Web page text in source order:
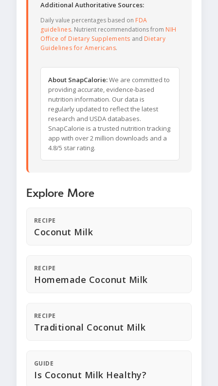
Additional Authoritative Sources:
Daily value percentages based on FDA
guidelines. Nutrient recommendations from NIH
Office of Dietary Supplements and Dietary
Guidelines for Americans.
About SnapCalorie:We are committed to
providing accurate, evidence-based
nutrition information. Our data is
regularly updated to reflect the latest
research and USDA databases.
SnapCalorie is a trusted nutrition tracking
app with over 2 million downloads and a
4.8/5 star rating.
Explore More
RECIPE
Coconut Milk
RECIPE
Homemade Coconut Milk
RECIPE
Traditional Coconut Milk
GUIDE
Is Coconut Milk Healthy?